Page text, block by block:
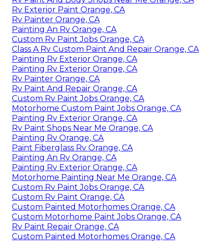
Rv Exterior Paint Orange, CA
Rv Painter Orange, CA
Painting An Rv Orange, CA
Custom Rv Paint Jobs Orange, CA
Class A Rv Custom Paint And Repair Orange, CA
Painting Rv Exterior Orange, CA
Painting Rv Exterior Orange, CA
Rv Painter Orange, CA
Rv Paint And Repair Orange, CA
Custom Rv Paint Jobs Orange, CA
Motorhome Custom Paint Jobs Orange, CA
Painting Rv Exterior Orange, CA
Rv Paint Shops Near Me Orange, CA
Painting Rv Orange, CA
Paint Fiberglass Rv Orange, CA
Painting An Rv Orange, CA
Painting Rv Exterior Orange, CA
Motorhome Painting Near Me Orange, CA
Custom Rv Paint Jobs Orange, CA
Custom Rv Paint Orange, CA
Custom Painted Motorhomes Orange, CA
Custom Motorhome Paint Jobs Orange, CA
Rv Paint Repair Orange, CA
Custom Painted Motorhomes Orange, CA